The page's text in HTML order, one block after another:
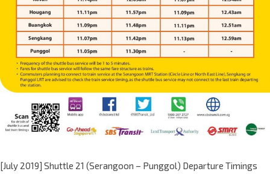
[July 2019] Shuttle 21 (Serangoon – Punggol) Departure Timings